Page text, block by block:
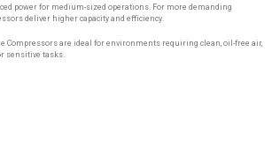
power for medium-sized operations. For more demanding
deliver higher capacity and efficiency.
Compressors are ideal for environments requiring clean, oil-free air,
sensitive tasks.